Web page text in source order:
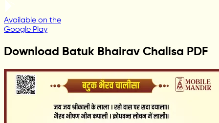
Available on the
Google Play
Download Batuk Bhairav Chalisa PDF